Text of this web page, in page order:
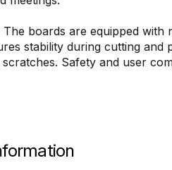
The boards are equipped with
stability during cutting and
Safety and user